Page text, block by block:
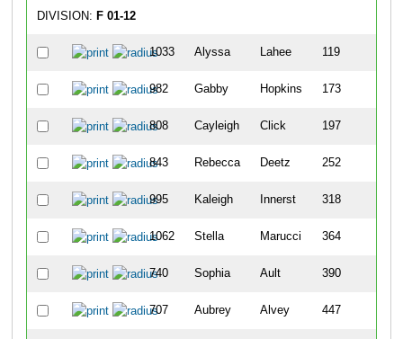
DIVISION: F 01-12
1033 Alyssa Lahee 119
982 Gabby Hopkins 173
808 Cayleigh Click 197
843 Rebecca Deetz 252
995 Kaleigh Innerst 318
1062 Stella Marucci 364
740 Sophia Ault 390
707 Aubrey Alvey 447